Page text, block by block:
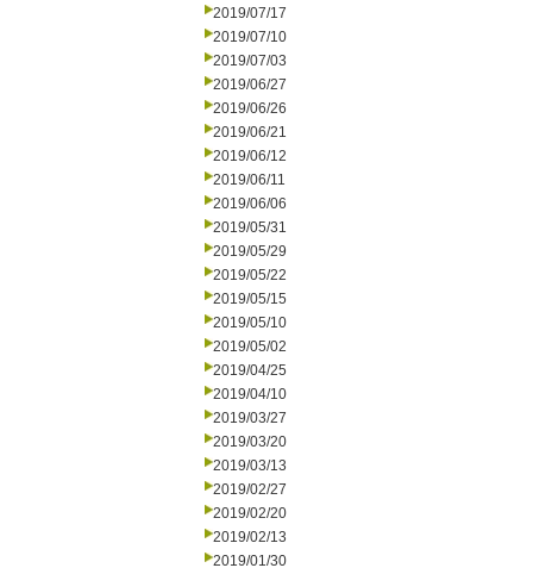
2019/07/17
2019/07/10
2019/07/03
2019/06/27
2019/06/26
2019/06/21
2019/06/12
2019/06/11
2019/06/06
2019/05/31
2019/05/29
2019/05/22
2019/05/15
2019/05/10
2019/05/02
2019/04/25
2019/04/10
2019/03/27
2019/03/20
2019/03/13
2019/02/27
2019/02/20
2019/02/13
2019/01/30